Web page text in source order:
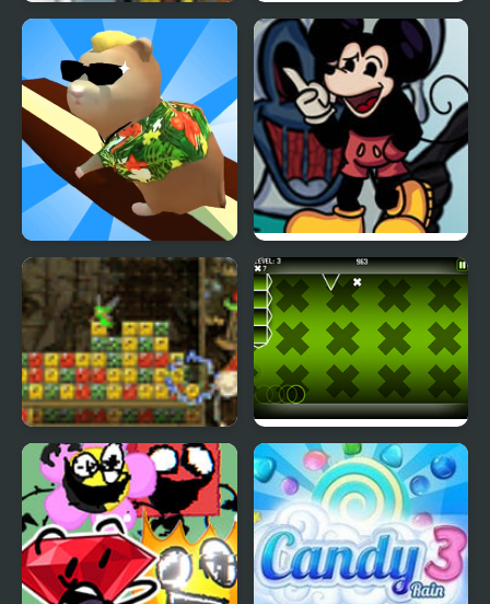
Unholy Island
Sonic 1: South Island
Expedition
Hamster Island
FNF vs Mickey Mouse
Treasure Island
(Treasure Funkin)
Fairy Island Gravity Ball v1